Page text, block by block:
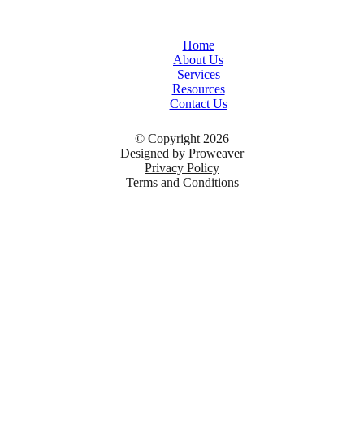
Home
About Us
Services
Resources
Contact Us
© Copyright 2026
Designed by Proweaver
Privacy Policy
Terms and Conditions